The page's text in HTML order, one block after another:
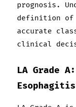
prognosis.
definition of
accurate
clinical
LA Grade
Esophagitis